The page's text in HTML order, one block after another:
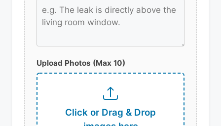
Upload Photos (Max 10)
Click or Drag & Drop